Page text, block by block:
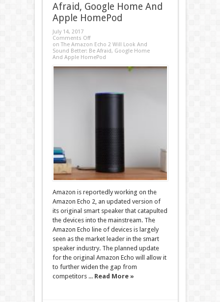
Afraid, Google Home And
Apple HomePod
July 14, 2017
Comments Off
on The Amazon Echo 2 Will Look And
Sound Better: Be Afraid, Google Home
And Apple HomePod
Amazon is reportedly working on the
Amazon Echo 2, an updated version of
its original smart speaker that catapulted
the devices into the mainstream. The
Amazon Echo line of devices is largely
seen as the market leader in the smart
speaker industry. The planned update
for the original Amazon Echo will allow it
to further widen the gap from
competitors ... Read More »